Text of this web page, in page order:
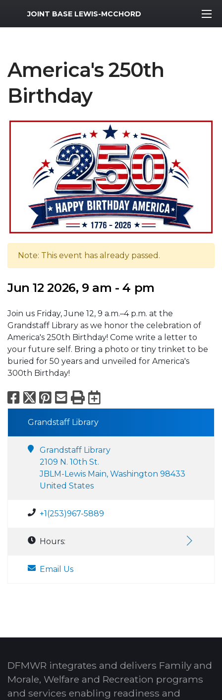
MWR Logo
JOINT BASE LEWIS-MCCHORD
America's 250th
Birthday
Note: This event has already passed.
Jun 12 2026, 9 am - 4 pm
Join us Friday, June 12, 9 a.m.–4 p.m. at the
Grandstaff Library as we honor the celebration of
America's 250th Birthday! Come write a letter to
your future self. Bring a photo or tiny trinket to be
buried for 50 years and unveiled for America's
300th Birthday!
Facebook
X Pinterest
Email
PrintExport to
Grandstaff Library
Grandstaff Library
2109 N. 10th St.
JBLM-Lewis Main, Washington 98433
United States
+1(253)967-5889
Hours:
Email Us
DFMWR integrates and delivers Family and
Morale, Welfare and Recreation programs
and services enabling readiness and